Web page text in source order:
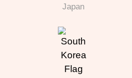
Japan